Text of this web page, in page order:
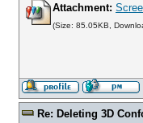
Attachment:
(Size: 85.05KB,
Re: Deleting 3D